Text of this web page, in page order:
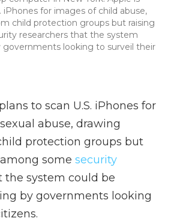
iPhones for images of child abuse,
child protection groups but raising
researchers that the system
governments looking to surveil their
to scan U.S. iPhones for
abuse, drawing
protection groups but
some security
the system could be
by governments looking